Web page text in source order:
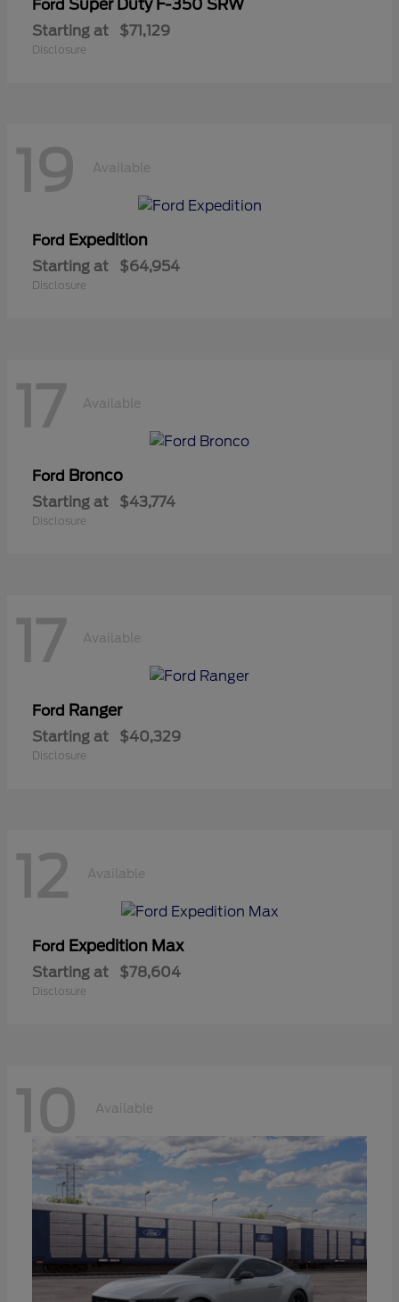
Ford Super Duty F-350 SRW
Starting at $71,129
Disclosure
19 Available
Ford Expedition
Starting at $64,954
Disclosure
17 Available
Ford Bronco
Starting at $43,774
Disclosure
17 Available
Ford Ranger
Starting at $40,329
Disclosure
12 Available
Ford Expedition Max
Starting at $78,604
Disclosure
10 Available